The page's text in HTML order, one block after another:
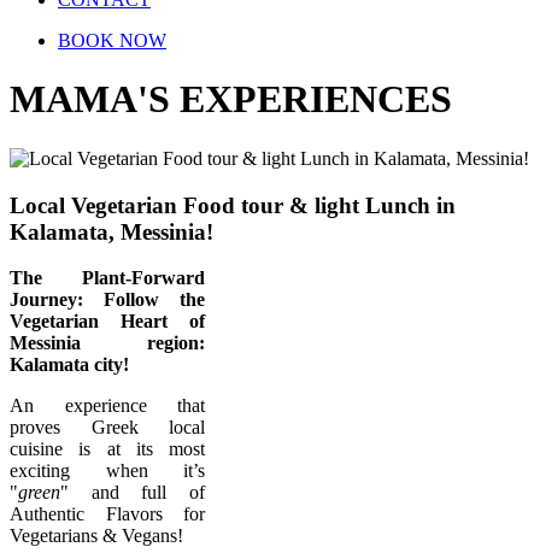
BOOK NOW
MAMA'S EXPERIENCES
Local Vegetarian Food tour & light Lunch in
Kalamata, Messinia!
The Plant-Forward
Journey: Follow the
Vegetarian Heart of
Messinia region:
Kalamata city!
Αn experience that
proves Greek local
cuisine is at its most
exciting when it’s
"green" and full of
Authentic Flavors for
Vegetarians & Vegans!